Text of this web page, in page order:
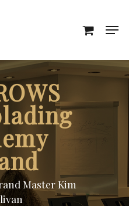
Master Kim
Close